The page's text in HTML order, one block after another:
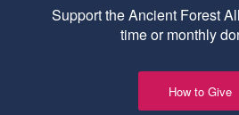
Support the Ancient Forest
time or monthly
How to Give